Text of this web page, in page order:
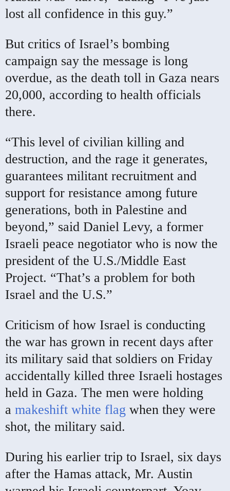
lost all confidence in this guy.”
But critics of Israel’s bombing
campaign say the message is long
overdue, as the death toll in Gaza nears
20,000, according to health officials
there.
“This level of civilian killing and
destruction, and the rage it generates,
guarantees militant recruitment and
support for resistance among future
generations, both in Palestine and
beyond,” said Daniel Levy, a former
Israeli peace negotiator who is now the
president of the U.S./Middle East
Project. “That’s a problem for both
Israel and the U.S.”
Criticism of how Israel is conducting
the war has grown in recent days after
its military said that soldiers on Friday
accidentally killed three Israeli hostages
held in Gaza. The men were holding
a makeshift white flag when they were
shot, the military said.
During his earlier trip to Israel, six days
after the Hamas attack, Mr. Austin